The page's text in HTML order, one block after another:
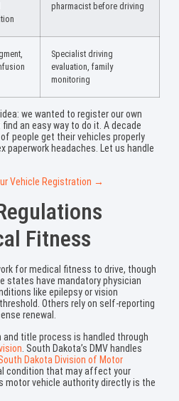
pharmacist before driving
Specialist driving
evaluation, family
monitoring
we wanted to register our own
an easy way to do it. A decade
of people get their vehicles properly
paperwork headaches. Let us handle
Vehicle Registration →
Fitness
for medical fitness to drive, though
states have mandatory physician
like epilepsy or vision
Others rely on self-reporting
renewal.
and title process is handled through
. South Dakota’s DMV handles
Dakota Division of Motor
condition that may affect your
motor vehicle authority directly is the